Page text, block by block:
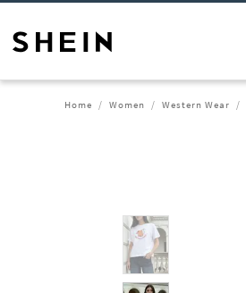
Home Women Western Wear